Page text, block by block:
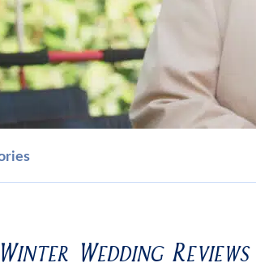
Winter Wedding